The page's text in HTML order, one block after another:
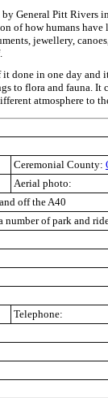
General Pitt Rivers
of how humans
jewellery,
done in one day and
to flora and fauna. It
atmosphere to
Ceremonial County:
Aerial photo:
off the A40
of park and
Telephone: